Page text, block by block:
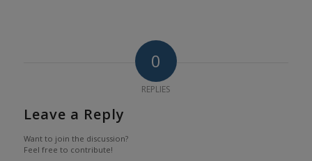
0
REPLIES
Leave a Reply
Want to join the discussion?
Feel free to contribute!